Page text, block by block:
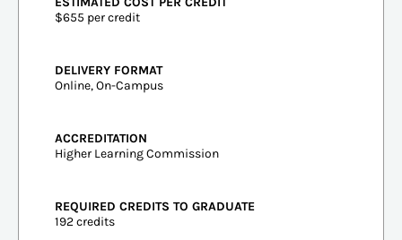
$655 per credit
DELIVERY FORMAT
Online, On-Campus
ACCREDITATION
Higher Learning Commission
REQUIRED CREDITS TO GRADUATE
192 credits